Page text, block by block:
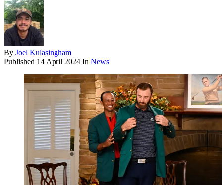
By Joel Kulasingham
Published 14 April 2024 In News